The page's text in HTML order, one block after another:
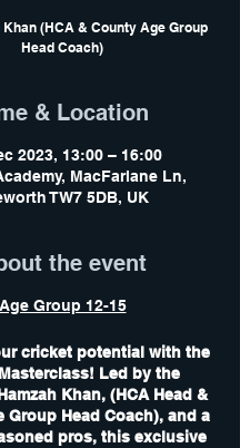
(HCA & County Age Group
Head Coach)
& Location
2023, 13:00 – 16:00
MacFarlane Ln,
TW7 5DB, UK
the event
Age Group 12-15
cricket potential with the
Led by the
Khan, (HCA Head &
Group Head Coach), and a
pros, this exclusive